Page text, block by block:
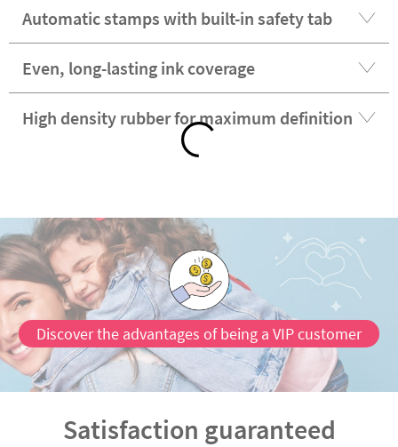
Automatic stamps with built-in safety tab
Even, long-lasting ink coverage
High density rubber for maximum definition
Discover the advantages of being a VIP customer
Satisfaction guaranteed